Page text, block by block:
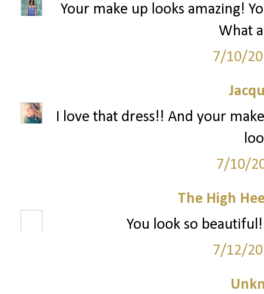
Your make up looks amazing!
What
7/10/
I love that dress!! And your
7/10/
The High
You look so
7/12/